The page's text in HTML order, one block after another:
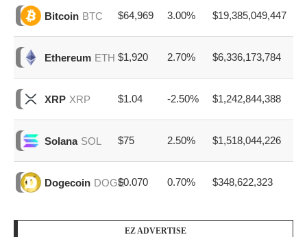
Bitcoin BTC $64,969 3.00% $19,385,049,447
Ethereum ETH $1,920 2.70% $6,336,173,784
XRP XRP $1.04 -2.50% $1,242,844,388
Solana SOL $75 2.50% $1,518,044,226
Dogecoin DOGE$0.070 0.70% $348,622,323
EZ ADVERTISE